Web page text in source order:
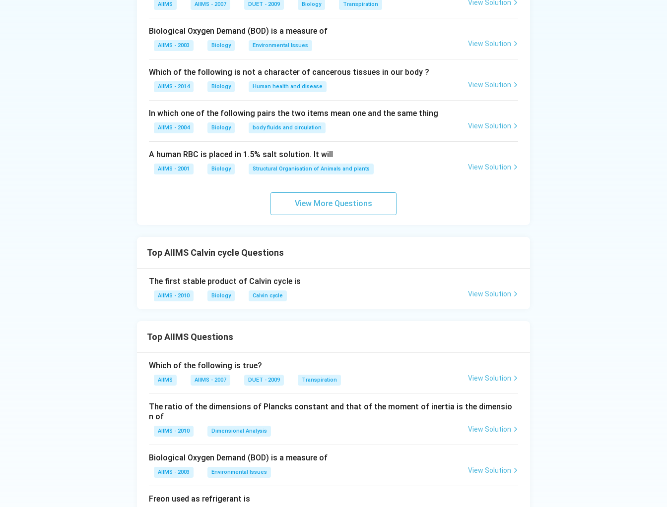
AIIMS AIIMS - 2007 DUET - 2009 Biology Transpiration View Solution
Biological Oxygen Demand (BOD) is a measure of
AIIMS - 2003 Biology Environmental Issues View Solution
Which of the following is not a character of cancerous tissues in our body ?
AIIMS - 2014 Biology Human health and disease View Solution
In which one of the following pairs the two items mean one and the same thing
AIIMS - 2004 Biology body fluids and circulation View Solution
A human RBC is placed in 1.5% salt solution. It will
AIIMS - 2001 Biology Structural Organisation of Animals and plants View Solution
View More Questions
Top AIIMS Calvin cycle Questions
The first stable product of Calvin cycle is
AIIMS - 2010 Biology Calvin cycle View Solution
Top AIIMS Questions
Which of the following is true?
AIIMS AIIMS - 2007 DUET - 2009 Transpiration View Solution
The ratio of the dimensions of Plancks constant and that of the moment of inertia is the dimensio
n of
AIIMS - 2010 Dimensional Analysis View Solution
Biological Oxygen Demand (BOD) is a measure of
AIIMS - 2003 Environmental Issues View Solution
Freon used as refrigerant is